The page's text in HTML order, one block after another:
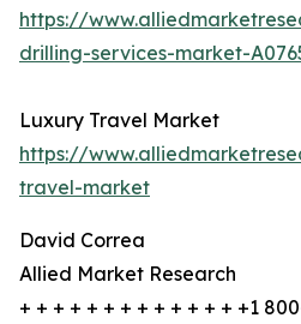
https://
drilling-services-market-
Luxury Travel Market
https://
travel-market
David Correa
Allied Market Research
+ + + + + + + + + + + + + +1